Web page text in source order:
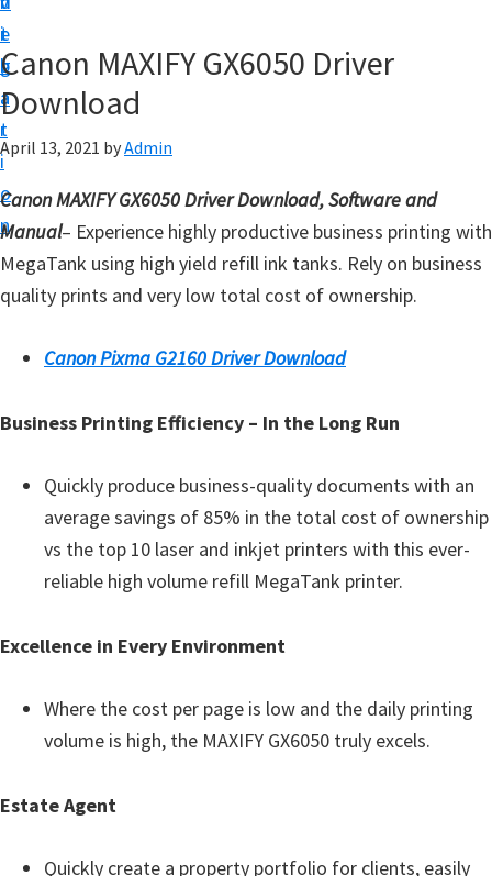
i
g
a
t
i
o
n
t
e
b
a
r
p
y
o
r
C
a
n
r
i
n
Canon MAXIFY GX6050 Driver
Download
April 13, 2021 byAdmin
Canon MAXIFY GX6050 Driver Download, Software and
Manual– Experience highly productive business printing with
MegaTank using high yield refill ink tanks. Rely on business
quality prints and very low total cost of ownership.
Canon Pixma G2160 Driver Download
Business Printing Efficiency – In the Long Run
Quickly produce business-quality documents with an
average savings of 85% in the total cost of ownership
vs the top 10 laser and inkjet printers with this ever-
reliable high volume refill MegaTank printer.
Excellence in Every Environment
Where the cost per page is low and the daily printing
volume is high, the MAXIFY GX6050 truly excels.
Estate Agent
Quickly create a property portfolio for clients, easily